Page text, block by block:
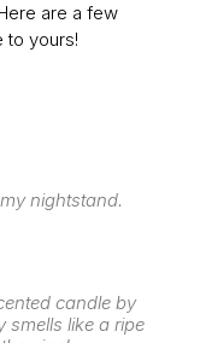
are a few
to yours!
nightstand.
candle by
smells like a ripe